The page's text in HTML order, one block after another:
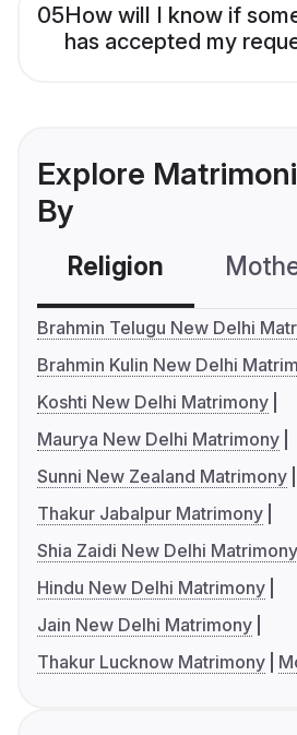
05How will I know if
has accepted my
Explore
By
Religion
Brahmin Telugu New Delhi
Brahmin Kulin New Delhi
Koshti New Delhi Matrimony
Maurya New Delhi Matrimony
Sunni New Zealand Matrimony
Thakur Jabalpur Matrimony
Shia Zaidi New Delhi Matrimony
Hindu New Delhi Matrimony
Jain New Delhi Matrimony
Thakur Lucknow Matrimony